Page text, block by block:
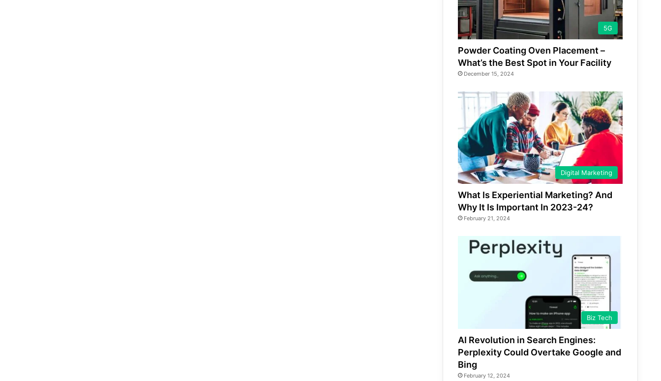
5G
Powder Coating Oven Placement –
What’s the Best Spot in Your Facility
December 15, 2024
Digital Marketing
What Is Experiential Marketing? And
Why It Is Important In 2023-24?
February 21, 2024
Biz Tech
AI Revolution in Search Engines:
Perplexity Could Overtake Google and
Bing
February 12, 2024